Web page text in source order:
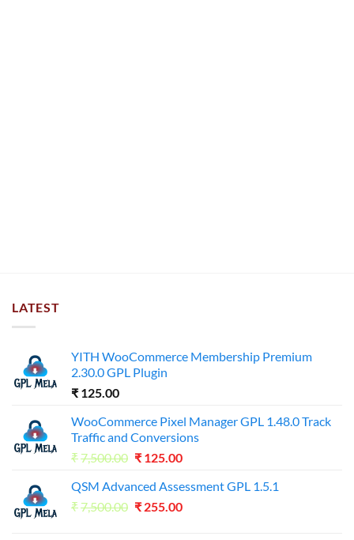
LATEST
YITH WooCommerce Membership Premium
2.30.0 GPL Plugin
₹ 125.00
WooCommerce Pixel Manager GPL 1.48.0 Track
Traffic and Conversions
₹7,500.00 Original
was:
₹7,500.00.
₹ 125.00Current
is:
₹125.00.
QSM Advanced Assessment GPL 1.5.1
₹7,500.00 Original
₹ 255.00Current